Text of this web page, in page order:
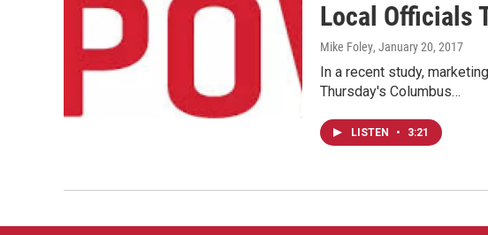
Local Officials
Mike Foley, January 20, 2017
In a recent study,
Thursday's Columbus…
LISTEN • 3:21